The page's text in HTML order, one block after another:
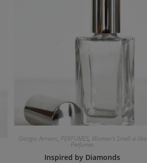
Giorgio Armani, PERFUMES, Women's Smell-a-like
Perfumes
Inspired by Diamonds